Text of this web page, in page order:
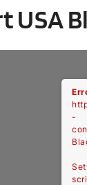
USA
-